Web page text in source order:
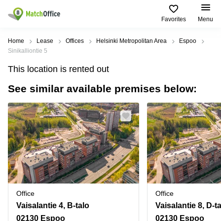
Favorites Menu
Rent & Let
Type of
premises
Offices
Business
center
Coworking
Meeting
rooms
Warehouses
Parking
Popular
сities
Miami,
USA
Los
Angeles,
USA
New
York
City,
USA
Toronto,
Canada
Popular
searches
Vienna
Offices in
California
Business
Centers
in Dubai
Business
Centers
in Abu
Dhabi
Business
Find
us
USA
UAE
Canada
Türkiye
Denmark
Norway
Help
About us
List your office
Price
Log in
Home Lease Offices Helsinki Metropolitan Area
Espoo
Sinikalliontie 5
This location is rented out
See similar available premises below:
Office
Vaisalantie 4, B-talo
02130 Espoo
Office
Vaisalantie 8, D-
02130 Espoo